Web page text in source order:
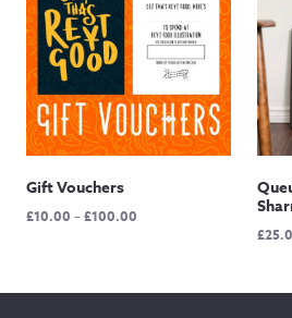
Gift Vouchers
£10.00 –£100.00
£100.00
£